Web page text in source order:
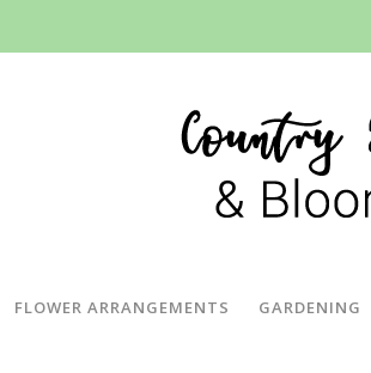
FLOWER ARRANGEMENTS GARDENING